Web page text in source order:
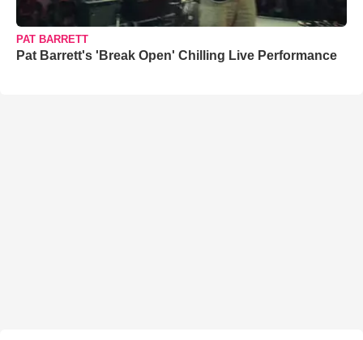
PAT BARRETT
Pat Barrett's 'Break Open' Chilling Live Performance